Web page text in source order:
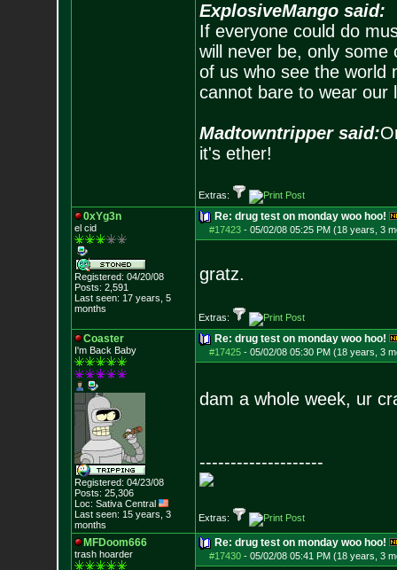
ExplosiveMango said:
If everyone could do
will never be, only
of us who see the world
cannot bare to wear our
Madtowntripper said:
it's ether!
Extras:
0xYg3n
el cid
Registered: 04/20/08
Posts: 2,591
Last seen: 17 years, 5
months
Re: drug test on monday woo hoo!
#17423- 05/02/08 05:25 PM (18 years, 3
gratz.
Extras:
Coaster
I'm Back Baby
Registered: 04/23/08
Posts: 25,306
Loc: Sativa Central
Last seen: 15 years, 3
months
Re: drug test on monday woo hoo!
#17425- 05/02/08 05:30 PM (18 years, 3
dam a whole week, ur
--------------------
Extras:
MFDoom666
trash hoarder
Re: drug test on monday woo hoo!
#17430- 05/02/08 05:41 PM (18 years, 3